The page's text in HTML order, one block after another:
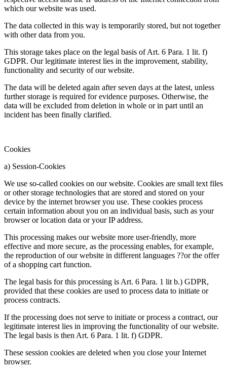
which our website was used.
The data collected in this way is temporarily stored, but not together
with other data from you.
This storage takes place on the legal basis of Art. 6 Para. 1 lit. f)
GDPR. Our legitimate interest lies in the improvement, stability,
functionality and security of our website.
The data will be deleted again after seven days at the latest, unless
further storage is required for evidence purposes. Otherwise, the
data will be excluded from deletion in whole or in part until an
incident has been finally clarified.
Cookies
a) Session-Cookies
We use so-called cookies on our website. Cookies are small text files
or other storage technologies that are stored and stored on your
device by the internet browser you use. These cookies process
certain information about you on an individual basis, such as your
browser or location data or your IP address.
This processing makes our website more user-friendly, more
effective and more secure, as the processing enables, for example,
the reproduction of our website in different languages ??or the offer
of a shopping cart function.
The legal basis for this processing is Art. 6 Para. 1 lit b.) GDPR,
provided that these cookies are used to process data to initiate or
process contracts.
If the processing does not serve to initiate or process a contract, our
legitimate interest lies in improving the functionality of our website.
The legal basis is then Art. 6 Para. 1 lit. f) GDPR.
These session cookies are deleted when you close your Internet
browser.